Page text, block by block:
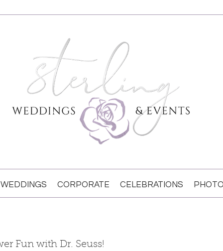
WEDDINGS CORPORATE CELEBRATIONS
Fun with Dr. Seuss!